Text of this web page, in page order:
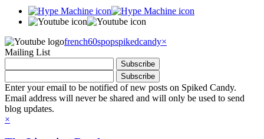
french60spopspikedcandy×
Mailing List
Enter your email to be notified of new posts on Spiked Candy.
Email address will never be shared and will only be used to send
blog updates.
×